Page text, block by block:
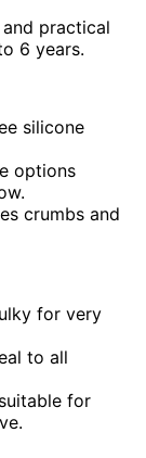
practical
6 years.
silicone
options
crumbs and
for very
to all
for